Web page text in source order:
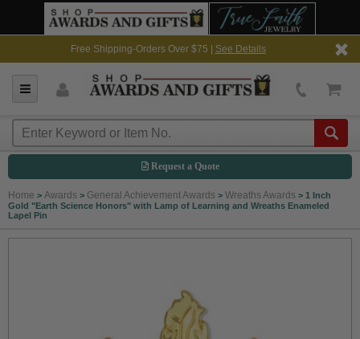
Free Shipping-Orders Over $75 | See Details
Request a Quote
Home > Awards > General Achievement Awards > Wreaths Awards > 1 Inch
Gold "Earth Science Honors" with Lamp of Learning and Wreaths Enameled
Lapel Pin